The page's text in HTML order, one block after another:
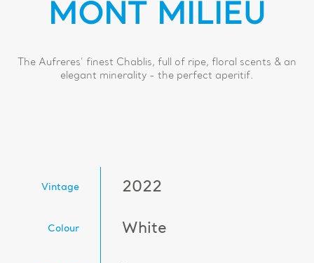
MONT MILIEU
The Aufreres’ finest Chablis, full of ripe, floral scents & an
elegant minerality - the perfect aperitif.
Vintage 2022
Colour White